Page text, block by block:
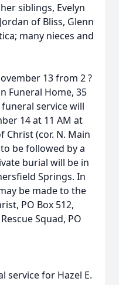
siblings, Evelyn
of Bliss, Glenn
many nieces and
13 from 2 ?
Funeral Home, 35
funeral service will
14 at 11 AM at
Christ (cor. N. Main
be followed by a
burial will be in
Springs. In
be made to the
PO Box 512,
Squad, PO
service for Hazel E.